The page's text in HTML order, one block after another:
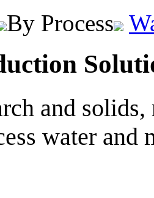
By Process
and
water and